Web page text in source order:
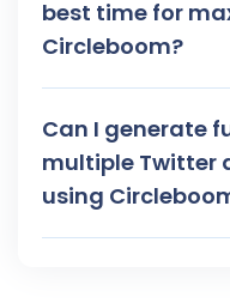
best time for
Circleboom?
Can I generate
multiple Twitter
using